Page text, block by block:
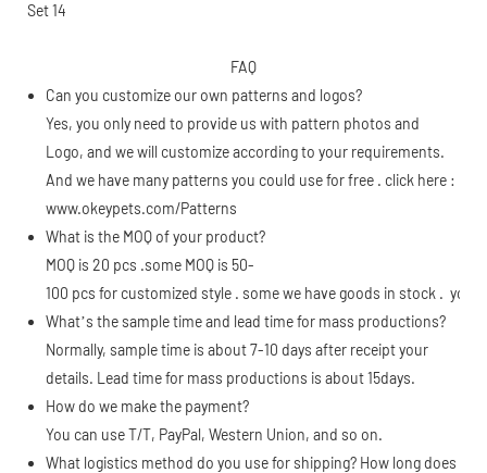
FAQ
Can you customize our own patterns and logos?
Yes, you only need to provide us with pattern photos and
Logo, and we will customize according to your requirements.
And we have many patterns you could use for free . click here :
www.okeypets.com/Patterns
What is the MOQ of your product?
MOQ is 20 pcs .some MOQ is 50-
100 pcs for customized style . some we have goods in stock . you
What’s the sample time and lead time for mass productions?
Normally, sample time is about 7-10 days after receipt your
details. Lead time for mass productions is about 15days.
How do we make the payment?
You can use T/T, PayPal, Western Union, and so on.
What logistics method do you use for shipping? How long does